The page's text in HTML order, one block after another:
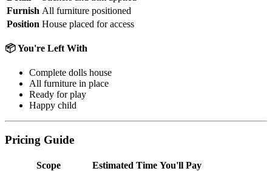
Furnish All furniture positioned
Position House placed for access
📦 You're Left With
Complete dolls house
All furniture in place
Ready for play
Happy child
Pricing Guide
Scope Estimated Time You'll Pay